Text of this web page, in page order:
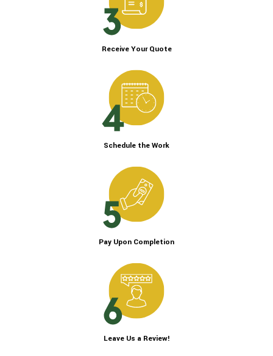
Receive Your Quote
Schedule the Work
Pay Upon Completion
Leave Us a Review!